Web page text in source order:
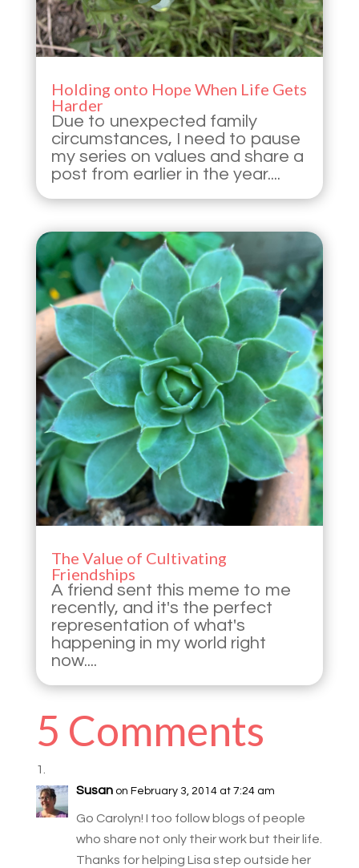
Holding onto Hope When Life Gets
Harder
Due to unexpected family
circumstances, I need to pause
my series on values and share a
post from earlier in the year....
The Value of Cultivating
Friendships
A friend sent this meme to me
recently, and it's the perfect
representation of what's
happening in my world right
now....
5 Comments
Susan on February 3, 2014 at 7:24 am
Go Carolyn! I too follow blogs of people
who share not only their work but their life.
Thanks for helping Lisa step outside her